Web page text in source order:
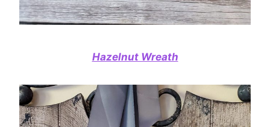
Hazelnut Wreath